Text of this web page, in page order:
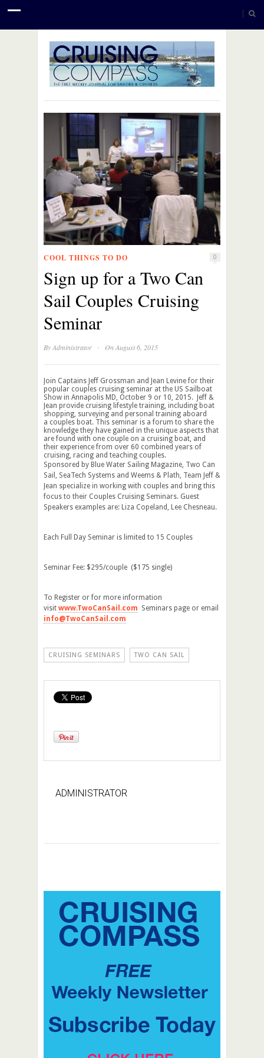
COOL THINGS TO DO 0
Sign up for a Two Can
Sail Couples Cruising
Seminar
ByAdministrator · On August 6, 2015
Join Captains Jeff Grossman and Jean Levine for their
popular couples cruising seminar at the US Sailboat
Show in Annapolis MD, October 9 or 10, 2015. Jeff &
Jean provide cruising lifestyle training, including boat
shopping, surveying and personal training aboard
a couples boat. This seminar is a forum to share the
knowledge they have gained in the unique aspects that
are found with one couple on a cruising boat, and
their experience from over 60 combined years of
cruising, racing and teaching couples.
Sponsored by Blue Water Sailing Magazine, Two Can
Sail, SeaTech Systems and Weems & Plath, Team Jeff &
Jean specialize in working with couples and bring this
focus to their Couples Cruising Seminars. Guest
Speakers examples are: Liza Copeland, Lee Chesneau.
Each Full Day Seminar is limited to 15 Couples
Seminar Fee: $295/couple ($175 single)
To Register or for more information
visit www.TwoCanSail.com Seminars page or email
info@TwoCanSail.com
CRUISING SEMINARS TWO CAN SAIL
ADMINISTRATOR